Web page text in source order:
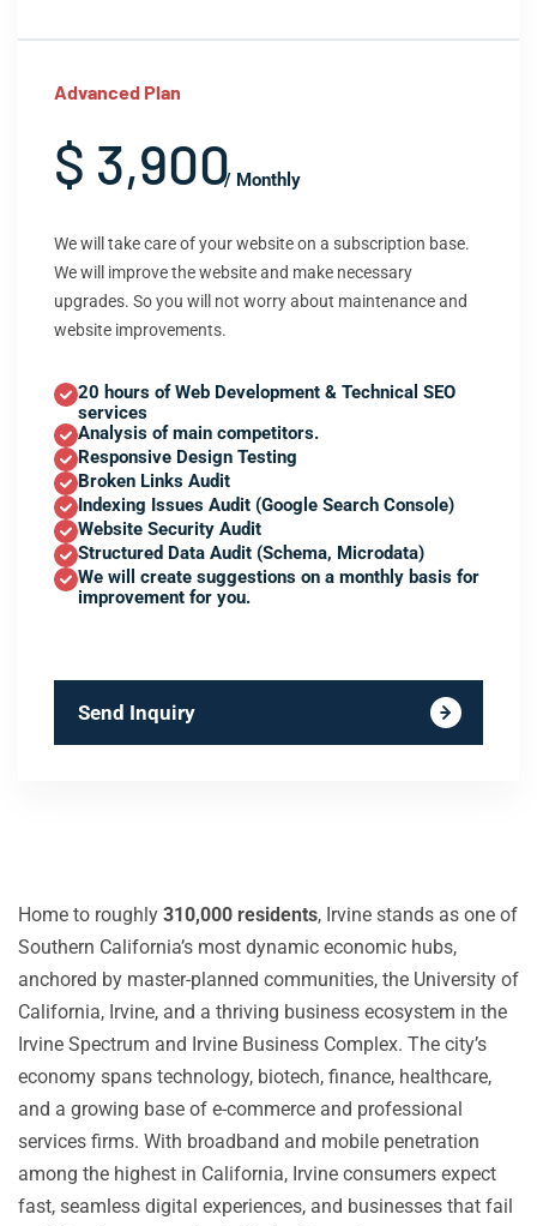
Advanced Plan
$ 3,900/ Monthly
We will take care of your website on a subscription base.
We will improve the website and make necessary
upgrades. So you will not worry about maintenance and
website improvements.
20 hours of Web Development & Technical SEO
services
Analysis of main competitors.
Responsive Design Testing
Broken Links Audit
Indexing Issues Audit (Google Search Console)
Website Security Audit
Structured Data Audit (Schema, Microdata)
We will create suggestions on a monthly basis for
improvement for you.
Send Inquiry
Home to roughly 310,000 residents, Irvine stands as one of
Southern California’s most dynamic economic hubs,
anchored by master-planned communities, the University of
California, Irvine, and a thriving business ecosystem in the
Irvine Spectrum and Irvine Business Complex. The city’s
economy spans technology, biotech, finance, healthcare,
and a growing base of e-commerce and professional
services firms. With broadband and mobile penetration
among the highest in California, Irvine consumers expect
fast, seamless digital experiences, and businesses that fail